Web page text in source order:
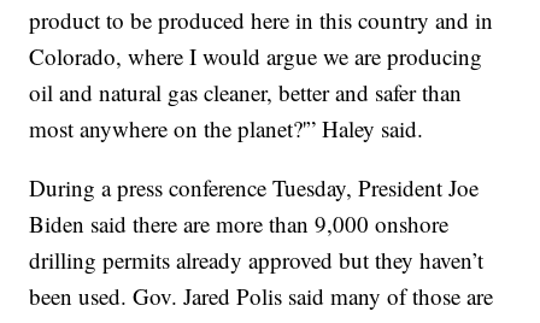
product to be produced here in this country and in
Colorado, where I would argue we are producing
oil and natural gas cleaner, better and safer than
most anywhere on the planet?'” Haley said.
During a press conference Tuesday, President Joe
Biden said there are more than 9,000 onshore
drilling permits already approved but they haven’t
been used. Gov. Jared Polis said many of those are